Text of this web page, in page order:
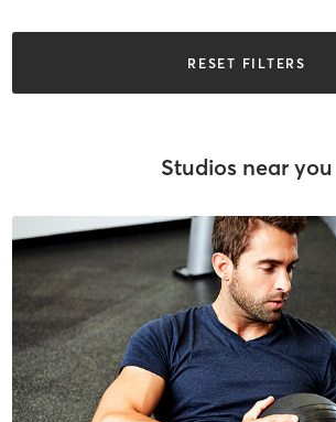
RESET FILTERS
Studios near you